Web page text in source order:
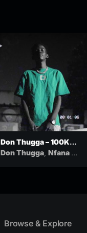
Don Thugga – 100K
(feat. Nfana Ka Mah &
Don Thugga ,Nfana Ka
Browse & Explore